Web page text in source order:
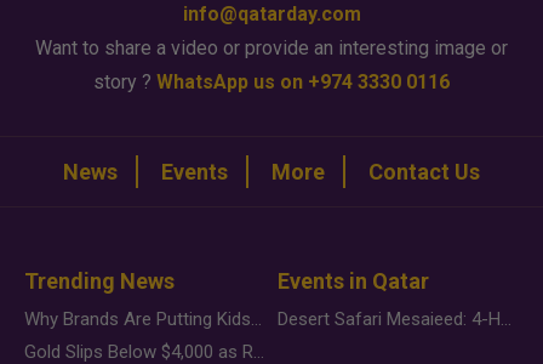
info@qatarday.com
Want to share a video or provide an interesting image or
story ? WhatsApp us on +974 3330 0116
News Events More Contact Us
Trending News
Why Brands Are Putting Kids Behind the Camera in a New Instagram Trend
Gold Slips Below $4,000 as Rate Fears Trump Geopolitical Risk
Events in Qatar
Desert Safari Mesaieed: 4-Hour Dunes & Inland Sea Adventure